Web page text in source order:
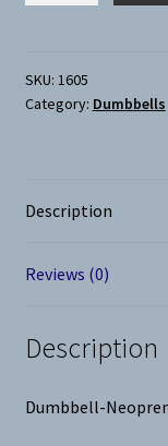
SKU: 1605
Category: Dumbbells
Description
Reviews (0)
Description
Dumbbell-